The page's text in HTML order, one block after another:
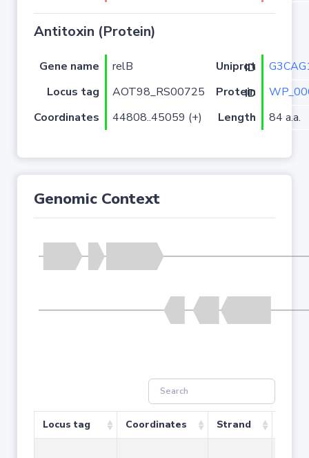
Antitoxin (Protein)
Gene name relB Uniprot ID
Locus tag
AOT98_RS00725 Protein ID
Coordinates
44808..45059 (+) Length 84 a.a.
Genomic Context
Locus tag Coordinates Strand